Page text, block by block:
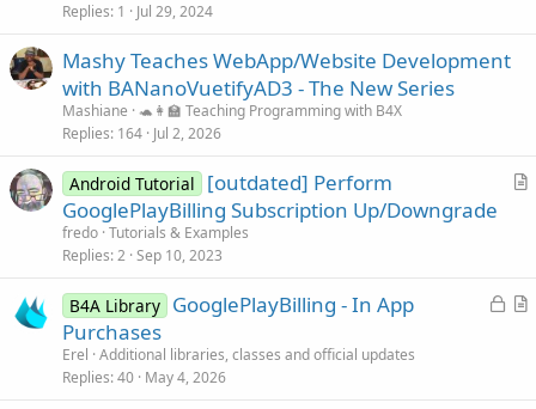
Replies 1 Jul 29, 2024
Mashy Teaches WebApp/Website Development
with BANanoVuetifyAD3 - The New Series
Mashiane 🐢👩‍🏫 Teaching Programming with B4X
Replies 164 Jul 2, 2026
A
l
Android Tutorial
[outdated] Perform
GooglePlayBilling Subscription Up/Downgrade
fredo Tutorials & Examples
Replies 2 Sep 10, 2023
L
A
B4A Library GooglePlayBilling - In App
Purchases
Erel Additional libraries, classes and official updates
Replies 40 May 4, 2026